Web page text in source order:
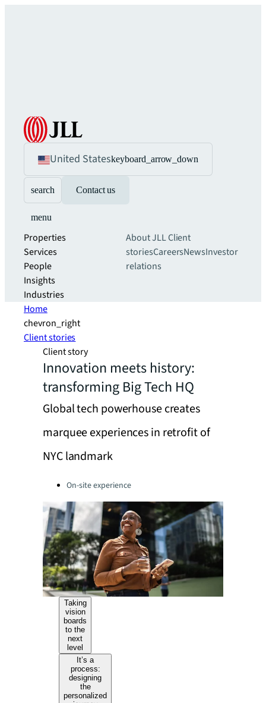
United Stateskeyboard_arrow_down
search Contact us
menu
Properties
Services
People
Insights
Industries
About JLLClient
storiesCareersNewsInvestor
relations
Home
chevron_right
Client stories
Client story
Innovation meets history:
transforming Big Tech HQ
Global tech powerhouse creates
marquee experiences in retrofit of
NYC landmark
Categories:On-site experience
Taking
vision
boards
to the
next
level
It’s a
process:
designing
the
personalized